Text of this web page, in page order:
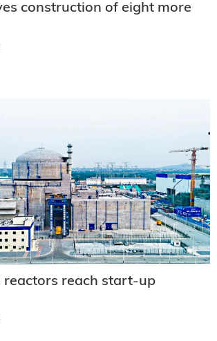
construction of eight more
reactors reach start-up